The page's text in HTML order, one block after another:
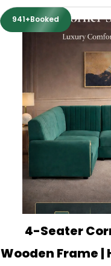
941+Booked
4-Seater
Wooden Frame |